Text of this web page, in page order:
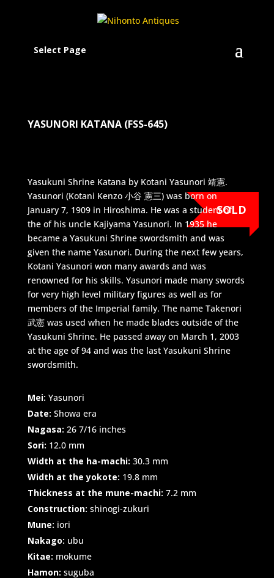
Select Page
YASUNORI KATANA (FSS-645)
SOLD
Yasukuni Shrine Katana by Kotani Yasunori 靖憲.
Yasunori (Kotani Kenzo 小谷 憲三) was born on
January 7, 1909 in Hiroshima. He was a student of
the of his uncle Kajiyama Yasunori. In 1935 he
became a Yasukuni Shrine swordsmith and was
given the name Yasunori. During the next few years,
Kotani Yasunori won many awards and was
renowned for his skills. Yasunori made many swords
for very high level military figures as well as for
members of the Imperial family. The name Takenori
武憲 was used when he made blades outside of the
Yasukuni Shrine. He passed away on March 1, 2003
at the age of 94 and was the last Yasukuni Shrine
swordsmith.
Mei: Yasunori
Date: Showa era
Nagasa: 26 7/16 inches
Sori: 12.0 mm
Width at the ha-machi: 30.3 mm
Width at the yokote: 19.8 mm
Thickness at the mune-machi: 7.2 mm
Construction: shinogi-zukuri
Mune: iori
Nakago: ubu
Kitae: mokume
Hamon: suguba